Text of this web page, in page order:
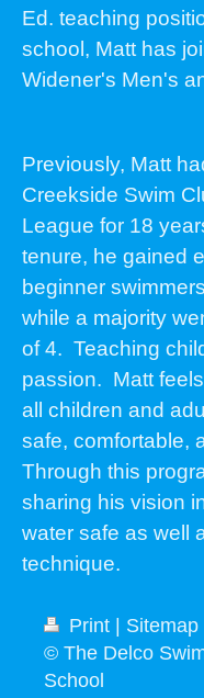
Ed. teaching
school, Matt has
Widener's Men's
Previously, Matt
Creekside Swim
League for 18
tenure, he gained
beginner
while a majority
of 4. Teaching
passion. Matt
all children and
safe, comfortable,
Through this
sharing his vision
water safe as well
technique.
Print | Sitemap
© The Delco
School